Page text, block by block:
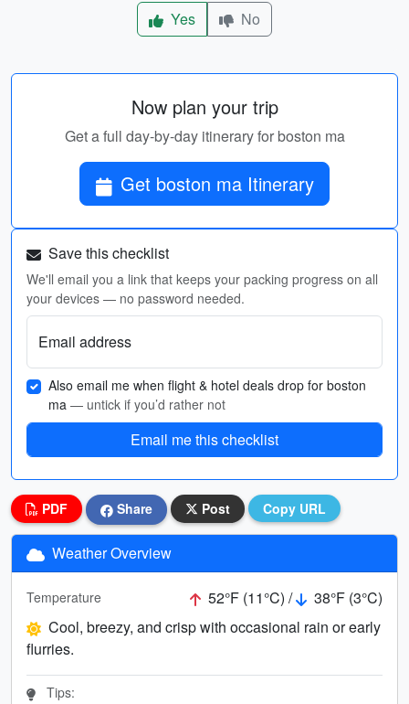
Yes
No
Now plan your trip
Get a full day-by-day itinerary for boston ma
Get boston ma Itinerary
Save this checklist
We'll email you a link that keeps your packing progress on all
your devices — no password needed.
Email address
Also email me when flight & hotel deals drop for boston
ma — untick if you’d rather not
Email me this checklist
PDF Share Post Copy URL
Weather Overview
Temperature 52°F (11°C) /
38°F (3°C)
Cool, breezy, and crisp with occasional rain or early
flurries.
Tips: